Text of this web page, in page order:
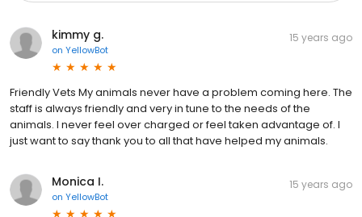
kimmy g.
on YellowBot
15 years ago
Friendly Vets My animals never have a problem coming here. The
staff is always friendly and very in tune to the needs of the
animals. I never feel over charged or feel taken advantage of. I
just want to say thank you to all that have helped my animals.
Monica I.
on YellowBot
15 years ago